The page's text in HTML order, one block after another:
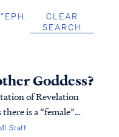
CLEAR
SEARCH
Goddess?
of Revelation
is a “female”
is wrong and likely
Staff